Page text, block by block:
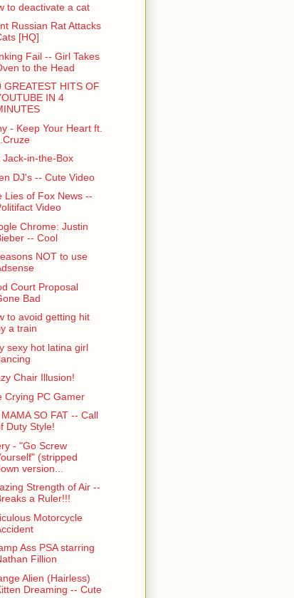
to deactivate a cat
Russian Rat Attacks
[HQ]
Fail -- Girl Takes
to the Head
GREATEST HITS OF
IN 4
- Keep Your Heart ft.
Jack-in-the-Box
DJ's -- Cute Video
Lies of Fox News --
Video
Chrome: Justin
-- Cool
NOT to use
Court Proposal
Bad
to avoid getting hit
a train
sexy hot latina girl
Chair Illusion!
Crying PC Gamer
SO FAT -- Call
Duty Style!
- "Go Screw
(stripped
version...
Strength of Air --
a Ruler!!!
Motorcycle
Ass PSA starring
Fillion
Alien (Hairless)
Dreaming -- Cute